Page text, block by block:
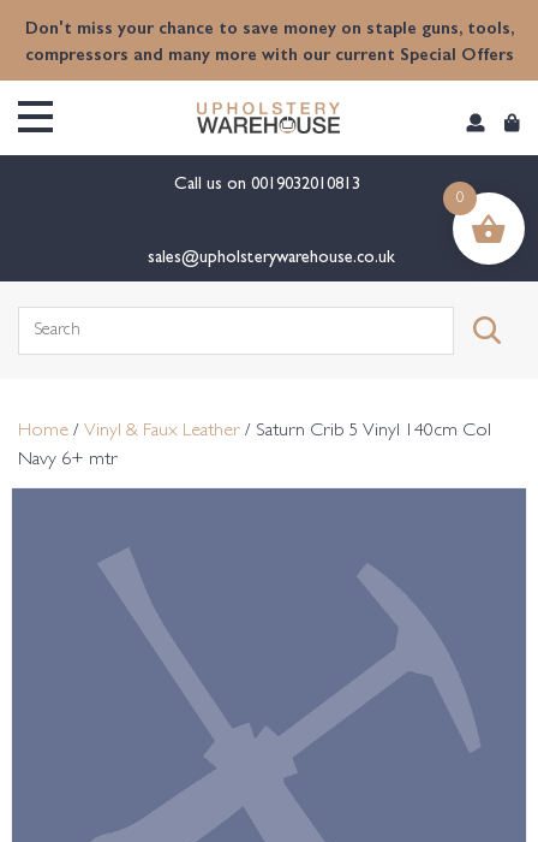
Don't miss your chance to save money on staple guns, tools,
compressors and many more with our current Special Offers
Call us on 0019032010813
sales@upholsterywarehouse.co.uk
Search
Home / Vinyl & Faux Leather / Saturn Crib 5 Vinyl 140cm Col
Navy 6+ mtr
0